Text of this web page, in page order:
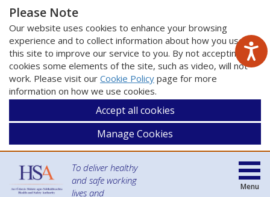
Please Note
Our website uses cookies to enhance your browsing
experience and to collect information about how you use
this site to improve our service to you. By not accepting
cookies some elements of the site, such as video, will not
work. Please visit our Cookie Policy page for more
information on how we use cookies.
Accept all cookies
Manage Cookies
To deliver healthy
and safe working
lives and
Menu